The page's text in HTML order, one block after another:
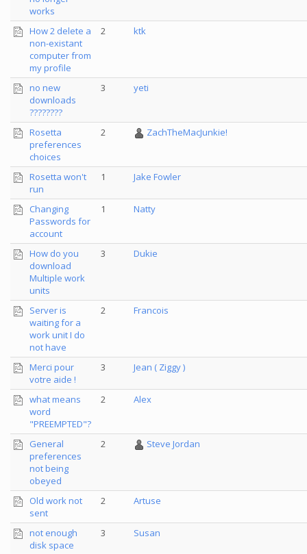
works
How 2 delete a
non-existant
computer from
my profile
2 ktk
no new
downloads
????????
3 yeti
Rosetta
preferences
choices
2 ZachTheMacJunkie!
Rosetta won't
run
1 Jake Fowler
Changing
Passwords for
account
1 Natty
How do you
download
Multiple work
units
3 Dukie
Server is
waiting for a
work unit I do
not have
2 Francois
Merci pour
votre aide !
3 Jean ( Ziggy )
what means
word
"PREEMPTED"?
2 Alex
General
preferences
not being
obeyed
2 Steve Jordan
Old work not
sent
2 Artuse
not enough
disk space
3 Susan